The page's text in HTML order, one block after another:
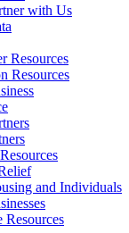
with Us
Resources
Resources
and Individuals
Resources